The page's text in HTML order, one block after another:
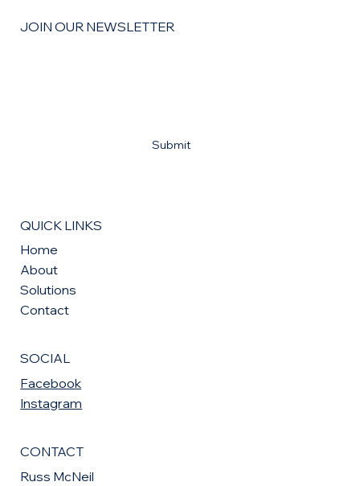
JOIN OUR NEWSLETTER
Submit
QUICK LINKS
Home
About
Solutions
Contact
SOCIAL
Facebook
Instagram
CONTACT
Russ McNeil